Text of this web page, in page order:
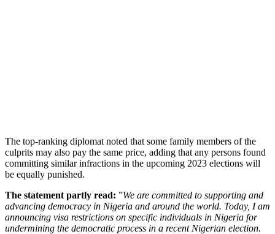
The top-ranking diplomat noted that some family members of the
culprits may also pay the same price, adding that any persons found
committing similar infractions in the upcoming 2023 elections will
be equally punished.
The statement partly read: ”We are committed to supporting and
advancing democracy in Nigeria and around the world. Today, I am
announcing visa restrictions on specific individuals in Nigeria for
undermining the democratic process in a recent Nigerian election.